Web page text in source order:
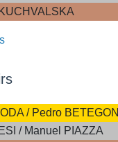
/ Pedro BETEGON
/ Manuel PIAZZA